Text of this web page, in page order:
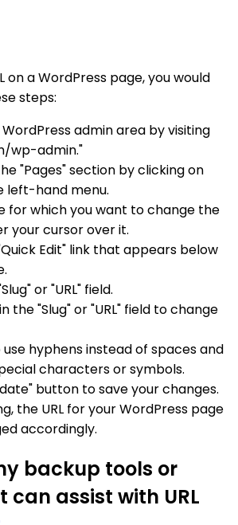
on a WordPress page, you would
steps:
admin area by visiting
wp-admin."
"Pages" section by clicking on
left-hand menu.
for which you want to change the
your cursor over it.
Edit" link that appears below
or "URL" field.
the "Slug" or "URL" field to change
hyphens instead of spaces and
characters or symbols.
button to save your changes.
the URL for your WordPress page
accordingly.
backup tools or
assist with URL